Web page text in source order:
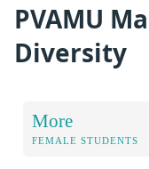
PVAMU
Diversity
More
FEMALE STUDENTS